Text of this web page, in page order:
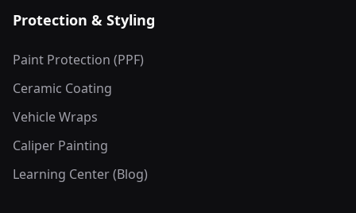
Protection & Styling
Paint Protection (PPF)
Ceramic Coating
Vehicle Wraps
Caliper Painting
Learning Center (Blog)